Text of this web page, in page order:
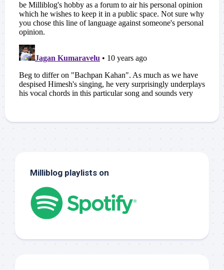
Milliblog playlists on